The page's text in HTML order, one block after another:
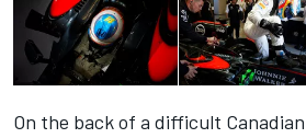
On the back of a difficult